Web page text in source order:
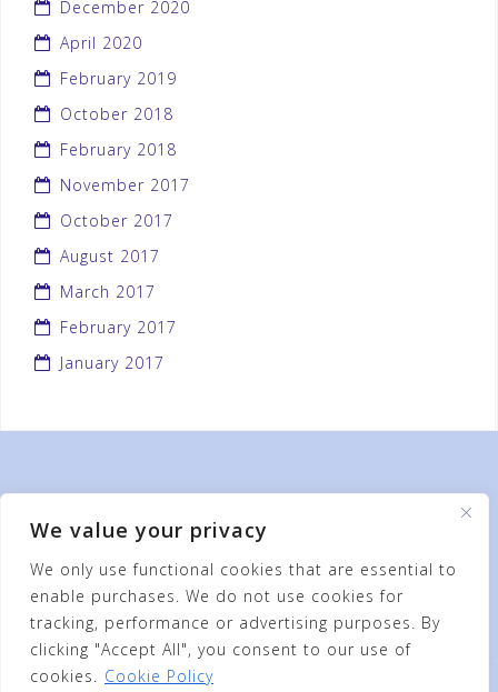
We value your privacy
We only use functional cookies that are essential to
enable purchases. We do not use cookies for
tracking, performance or advertising purposes. By
clicking "Accept All", you consent to our use of
cookies. Cookie Policy
December 2020
April 2020
February 2019
October 2018
February 2018
November 2017
October 2017
August 2017
March 2017
February 2017
January 2017